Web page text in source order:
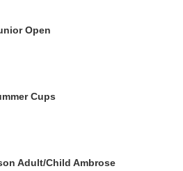
Open
Cups
Adult/Child Ambrose